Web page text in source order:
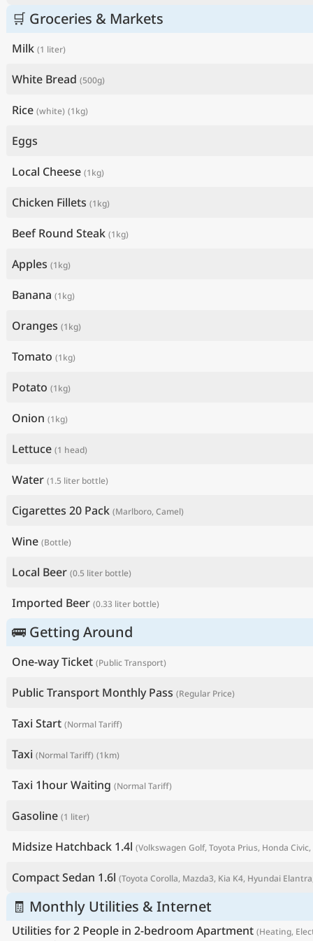
🛒 Groceries & Markets
Milk (1 liter)
White Bread (500g)
Rice (white) (1kg)
Eggs
Local Cheese (1kg)
Chicken Fillets (1kg)
Beef Round Steak (1kg)
Apples (1kg)
Banana (1kg)
Oranges (1kg)
Tomato (1kg)
Potato (1kg)
Onion (1kg)
Lettuce (1 head)
Water (1.5 liter bottle)
Cigarettes 20 Pack (Marlboro, Camel)
Wine (Bottle)
Local Beer (0.5 liter bottle)
Imported Beer (0.33 liter bottle)
🚌 Getting Around
One-way Ticket (Public Transport)
Public Transport Monthly Pass (Regular Price)
Taxi Start (Normal Tariff)
Taxi (Normal Tariff) (1km)
Taxi 1hour Waiting (Normal Tariff)
Gasoline (1 liter)
Midsize Hatchback 1.4l (Volkswagen Golf, Toyota Prius, Honda
Compact Sedan 1.6l (Toyota Corolla, Mazda3, Kia K4, Hyundai
🧾 Monthly Utilities & Internet
Utilities for 2 People in 2-bedroom Apartment (Heating,